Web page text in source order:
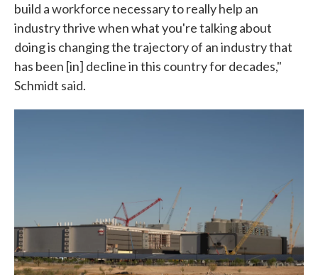
build a workforce necessary to really help an
industry thrive when what you're talking about
doing is changing the trajectory of an industry that
has been [in] decline in this country for decades,"
Schmidt said.